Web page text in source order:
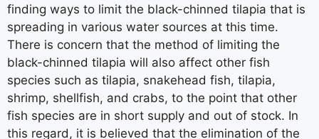
finding ways to limit the black-chinned tilapia that is
spreading in various water sources at this time.
There is concern that the method of limiting the
black-chinned tilapia will also affect other fish
species such as tilapia, snakehead fish, tilapia,
shrimp, shellfish, and crabs, to the point that other
fish species are in short supply and out of stock. In
this regard, it is believed that the elimination of the